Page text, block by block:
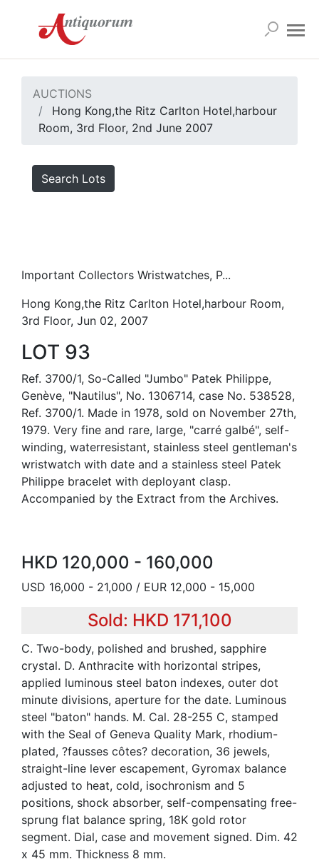
AUCTIONS
Hong Kong,the Ritz Carlton Hotel,harbour
Room, 3rd Floor, 2nd June 2007
Search Lots
Important Collectors Wristwatches, P...
Hong Kong,the Ritz Carlton Hotel,harbour Room,
3rd Floor, Jun 02, 2007
LOT 93
Ref. 3700/1, So-Called "Jumbo" Patek Philippe,
Genève, "Nautilus", No. 1306714, case No. 538528,
Ref. 3700/1. Made in 1978, sold on November 27th,
1979. Very fine and rare, large, "carré galbé", self-
winding, waterresistant, stainless steel gentleman's
wristwatch with date and a stainless steel Patek
Philippe bracelet with deployant clasp.
Accompanied by the Extract from the Archives.
HKD 120,000 - 160,000
USD 16,000 - 21,000 / EUR 12,000 - 15,000
Sold: HKD 171,100
C. Two-body, polished and brushed, sapphire
crystal. D. Anthracite with horizontal stripes,
applied luminous steel baton indexes, outer dot
minute divisions, aperture for the date. Luminous
steel "baton" hands. M. Cal. 28-255 C, stamped
with the Seal of Geneva Quality Mark, rhodium-
plated, ?fausses côtes? decoration, 36 jewels,
straight-line lever escapement, Gyromax balance
adjusted to heat, cold, isochronism and 5
positions, shock absorber, self-compensating free-
sprung flat balance spring, 18K gold rotor
segment. Dial, case and movement signed. Dim. 42
x 45 mm. Thickness 8 mm.